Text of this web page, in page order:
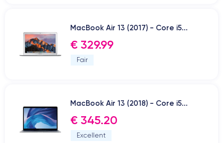
MacBook Air 13 (2017) - Core i5...
€ 329.99
Fair
MacBook Air 13 (2018) - Core i5...
€ 345.20
Excellent